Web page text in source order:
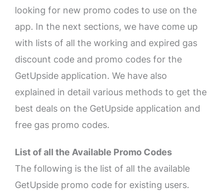
looking for new promo codes to use on the
app. In the next sections, we have come up
with lists of all the working and expired gas
discount code and promo codes for the
GetUpside application. We have also
explained in detail various methods to get the
best deals on the GetUpside application and
free gas promo codes.
List of all the Available Promo Codes
The following is the list of all the available
GetUpside promo code for existing users.